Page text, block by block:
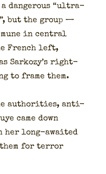
dan­ger­ous “ultra-
but the group —
in cen­tral
French left,
Sarkozy’s right-
to frame them.
author­i­ties, anti-
came down
her long-await­ed
for ter­ror